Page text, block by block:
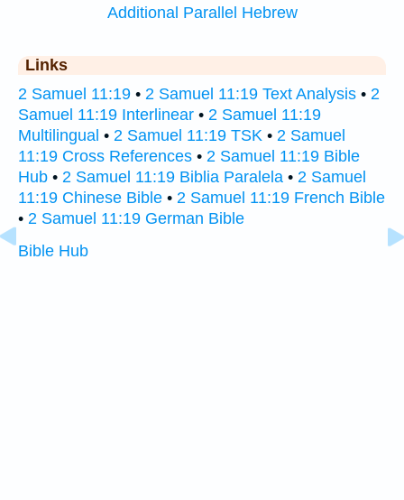
Additional Parallel Hebrew
Links
2 Samuel 11:19 • 2 Samuel 11:19 Text Analysis • 2
Samuel 11:19 Interlinear • 2 Samuel 11:19
Multilingual • 2 Samuel 11:19 TSK • 2 Samuel
11:19 Cross References • 2 Samuel 11:19 Bible
Hub • 2 Samuel 11:19 Biblia Paralela • 2 Samuel
11:19 Chinese Bible • 2 Samuel 11:19 French Bible
• 2 Samuel 11:19 German Bible
Bible Hub